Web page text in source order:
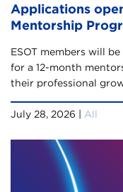
Applications
Mentorship
ESOT members will
for a 12-month
their professional
July 28, 2026 | All